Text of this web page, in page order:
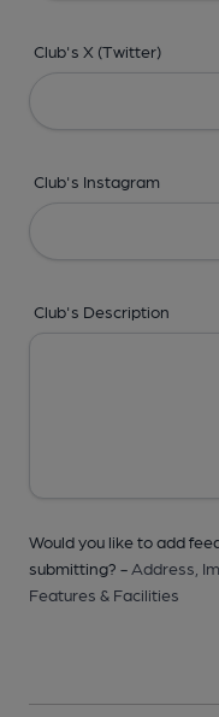
Club's X (Twitter)
Club's Instagram
Club's Description
Would you like to add
submitting? - Address,
Features & Facilities